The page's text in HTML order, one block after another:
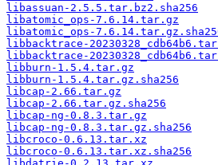
libassuan-2.5.5.tar.bz2.sha256
libatomic_ops-7.6.14.tar.gz
libatomic_ops-
libbacktrace-
libbacktrace-
libburn-1.5.4.tar.gz
libburn-1.5.4.tar.gz.sha256
libcap-2.66.tar.gz
libcap-2.66.tar.gz.sha256
libcap-ng-0.8.3.tar.gz
libcap-ng-0.8.3.tar.gz.sha256
libcroco-0.6.13.tar.xz
libcroco-0.6.13.tar.xz.sha256